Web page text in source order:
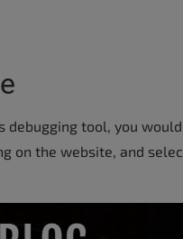
debugging tool, you
on the website, and